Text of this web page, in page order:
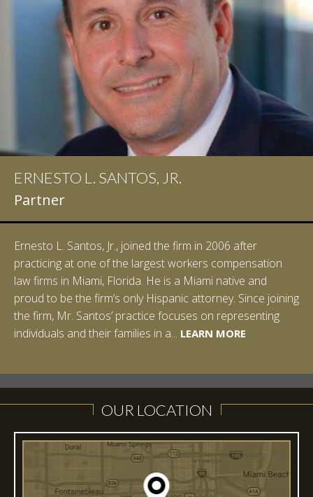
ERNESTO L. SANTOS, JR.
Partner
Ernesto L. Santos, Jr., joined the firm in 2006 after
practicing at one of the largest workers compensation
law firms in Miami, Florida. He is a Miami native and
proud to be the firm’s only Hispanic attorney. Since joining
the firm, Mr. Santos’ practice focuses on representing
individuals and their families in a... LEARN MORELEARN MORE
LEARN MORE
OUR LOCATION